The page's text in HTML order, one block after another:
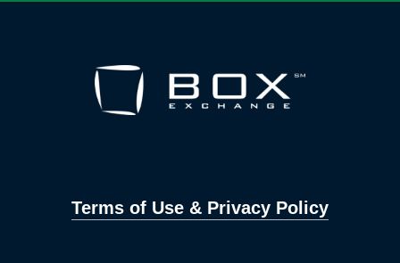
Terms of Use & Privacy Policy